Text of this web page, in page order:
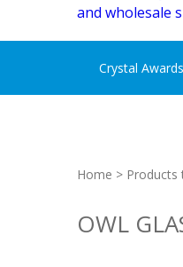
Crystal Awards
Home > Products
OWL